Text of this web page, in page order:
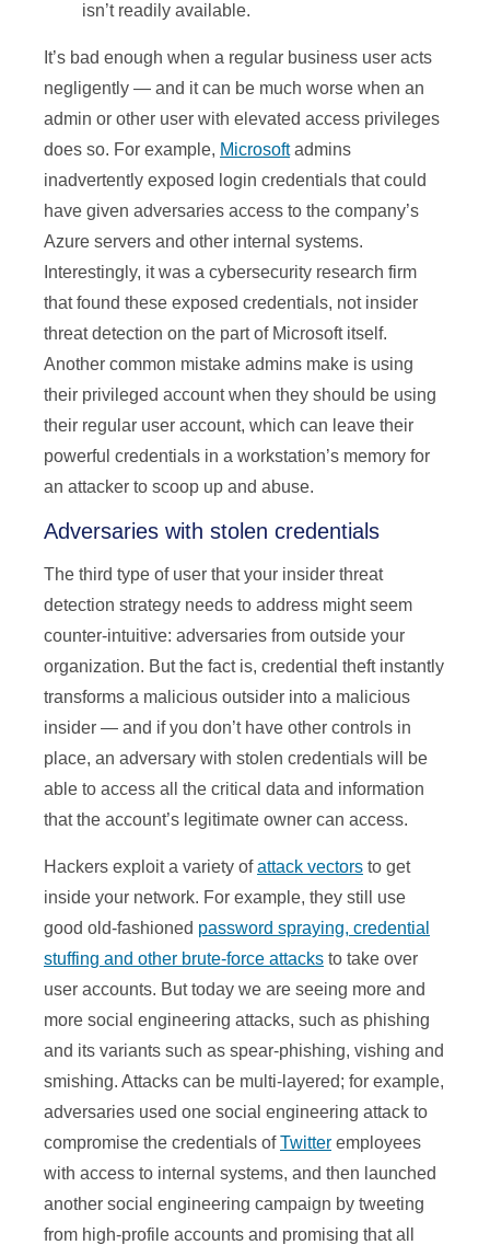
isn’t readily available.
It’s bad enough when a regular business user acts
negligently — and it can be much worse when an
admin or other user with elevated access privileges
does so. For example, Microsoftadmins
inadvertently exposed login credentials that could
have given adversaries access to the company’s
Azure servers and other internal systems.
Interestingly, it was a cybersecurity research firm
that found these exposed credentials, not insider
threat detection on the part of Microsoft itself.
Another common mistake admins make is using
their privileged account when they should be using
their regular user account, which can leave their
powerful credentials in a workstation’s memory for
an attacker to scoop up and abuse.
Adversaries with stolen credentials
The third type of user that your insider threat
detection strategy needs to address might seem
counter-intuitive: adversaries from outside your
organization. But the fact is, credential theft instantly
transforms a malicious outsider into a malicious
insider — and if you don’t have other controls in
place, an adversary with stolen credentials will be
able to access all the critical data and information
that the account’s legitimate owner can access.
Hackers exploit a variety ofattack vectors to get
inside your network. For example, they still use
good old-fashioned password spraying, credential
stuffing and other brute-force attacks to take over
user accounts. But today we are seeing more and
more social engineering attacks, such as phishing
and its variants such as spear-phishing, vishing and
smishing. Attacks can be multi-layered; for example,
adversaries used one social engineering attack to
compromise the credentials ofTwitter employees
with access to internal systems, and then launched
another social engineering campaign by tweeting
from high-profile accounts and promising that all